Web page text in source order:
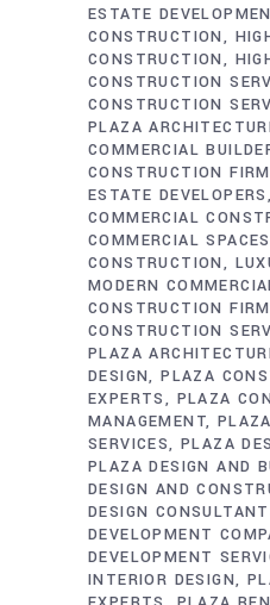
ESTATE
CONSTRUCTION
CONSTRUCTION
CONSTRUCTION
CONSTRUCTION
PLAZA
COMMERCIAL
CONSTRUCTION FIRM
ESTATE DEVELOPERS
COMMERCIAL
COMMERCIAL SPACES
CONSTRUCTION
MODERN
CONSTRUCTION FIRM
CONSTRUCTION
PLAZA
DESIGN PLAZA
EXPERTS
PLAZA
MANAGEMENT
SERVICES PLAZA
PLAZA DESIGN AND
DESIGN AND
DESIGN
DEVELOPMENT
DEVELOPMENT
INTERIOR DESIGN